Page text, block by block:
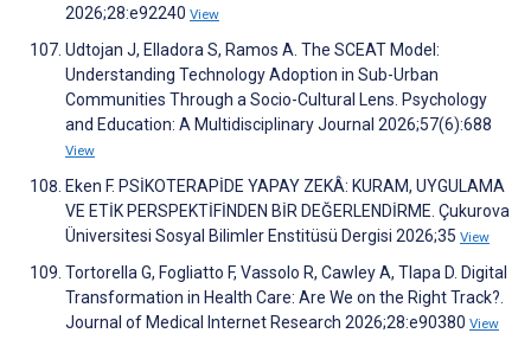
2026;28:e92240 View
Udtojan J, Elladora S, Ramos A. The SCEAT Model:
Understanding Technology Adoption in Sub-Urban
Communities Through a Socio-Cultural Lens. Psychology
and Education: A Multidisciplinary Journal 2026;57(6):688
View
Eken F. PSİKOTERAPİDE YAPAY ZEKÂ: KURAM, UYGULAMA
VE ETİK PERSPEKTİFİNDEN BİR DEĞERLENDİRME. Çukurova
Üniversitesi Sosyal Bilimler Enstitüsü Dergisi 2026;35 View
Tortorella G, Fogliatto F, Vassolo R, Cawley A, Tlapa D. Digital
Transformation in Health Care: Are We on the Right Track?.
Journal of Medical Internet Research 2026;28:e90380 View